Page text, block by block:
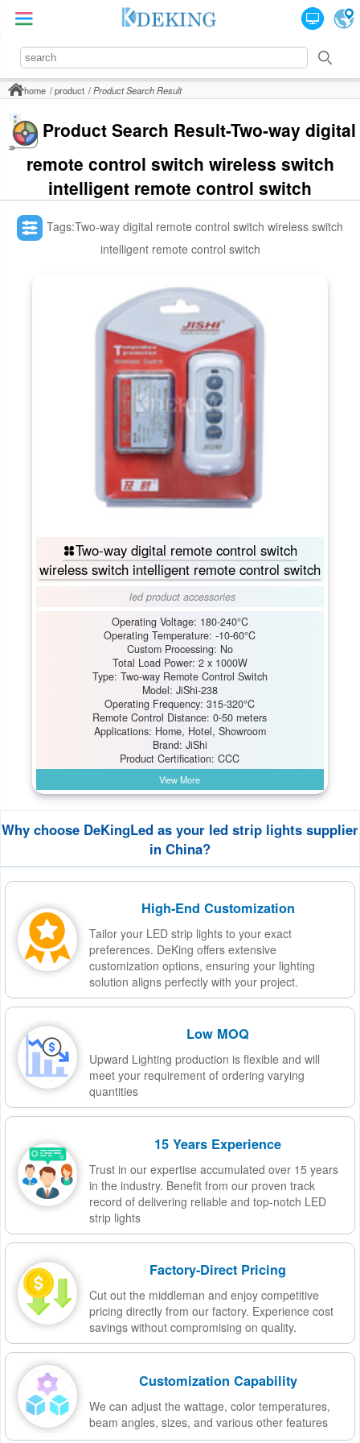
home product Product Search Result
Product Search Result-Two-way digital
remote control switch wireless switch
intelligent remote control switch
Tags:Two-way digital remote control switch wireless switch
intelligent remote control switch
Two-way digital remote control switch
wireless switch intelligent remote control switch
led product accessories
Operating Voltage: 180-240°C
Operating Temperature: -10-60°C
Custom Processing: No
Total Load Power: 2 x 1000W
Type: Two-way Remote Control Switch
Model: JiShi-238
Operating Frequency: 315-320°C
Remote Control Distance: 0-50 meters
Applications: Home, Hotel, Showroom
Brand: JiShi
Product Certification: CCC
View More
Why choose DeKingLed as your led strip lights supplier
in China?
High-End Customization
Tailor your LED strip lights to your exact
preferences. DeKing offers extensive
customization options, ensuring your lighting
solution aligns perfectly with your project.
Low MOQ
Upward Lighting production is flexible and will
meet your requirement of ordering varying
quantities
15 Years Experience
Trust in our expertise accumulated over 15 years
in the industry. Benefit from our proven track
record of delivering reliable and top-notch LED
strip lights
Factory-Direct Pricing
Cut out the middleman and enjoy competitive
pricing directly from our factory. Experience cost
savings without compromising on quality.
Customization Capability
We can adjust the wattage, color temperatures,
beam angles, sizes, and various other features